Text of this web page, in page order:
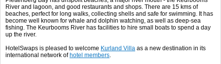
River and lagoon, and good restaurants and shops. There are 15 kms of
beaches, perfect for long walks, collecting shells and safe for swimming. It has
become well known for whale and dolphin watching, as well as deep-sea
fishing. The Keurbooms River has facilities to hire small boats to spend a day
up the river.
HotelSwaps is pleased to welcome Kurland Villa as a new destination in its
international network of hotel members.